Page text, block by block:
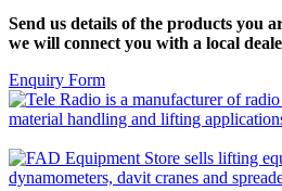
Send us details of the products you
we will connect you with a local
Enquiry Form